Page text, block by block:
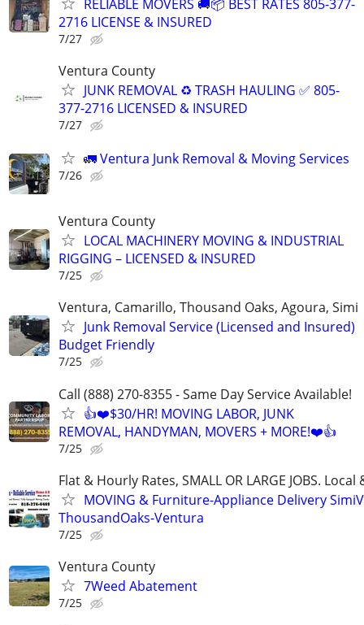
RELIABLE MOVERS 🚚📦 BEST RATES 805-377-
2716 LICENSE & INSURED
7/27
Ventura County
JUNK REMOVAL ♻️ TRASH HAULING ✅ 805-
377-2716 LICENSED & INSURED
7/27
🚛 Ventura Junk Removal & Moving Services
7/26
Ventura County
LOCAL MACHINERY MOVING & INDUSTRIAL
RIGGING – LICENSED & INSURED
7/25
Ventura, Camarillo, Thousand Oaks, Agoura, Simi
Junk Removal Service (Licensed and Insured)
Budget Friendly
7/25
Call (888) 270-8355 - Same Day Service Available!
👍❤️$30/HR! MOVING LABOR, JUNK
REMOVAL, HANDYMAN, MOVERS + MORE!❤️👍
7/25
Flat & Hourly Rates, SMALL OR LARGE JOBS.
MOVING & Furniture-Appliance Delivery
ThousandOaks-Ventura
7/25
Ventura County
7Weed Abatement
7/25